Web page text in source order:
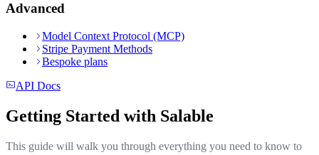
Advanced
Model Context Protocol (MCP)
Stripe Payment Methods
Bespoke plans
API Docs
Getting Started with Salable
This guide will walk you through everything you need to know to